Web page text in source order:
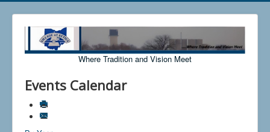
Where Tradition and Vision Meet
Events Calendar